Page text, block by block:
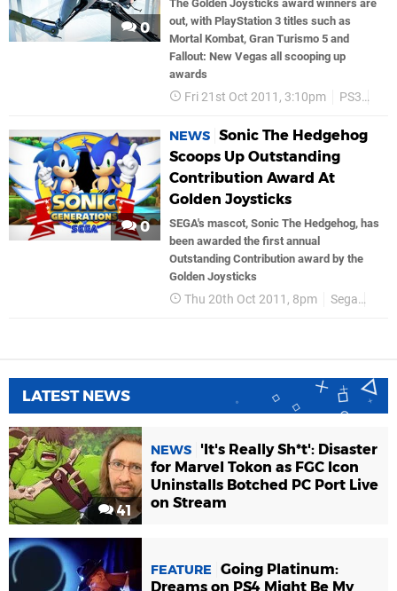
0
The Golden Joysticks award winners are
out, with PlayStation 3 titles such as
Mortal Kombat, Gran Turismo 5 and
Fallout: New Vegas all scooping up
awards
Fri 21st Oct 2011, 3:10pm PS3
0
NEWS Sonic The Hedgehog
Scoops Up Outstanding
Contribution Award At
Golden Joysticks
SEGA's mascot, Sonic The Hedgehog, has
been awarded the first annual
Outstanding Contribution award by the
Golden Joysticks
Thu 20th Oct 2011, 8pm Sega
LATEST NEWS
41
NEWS
'It's Really Sh*t': Disaster
for Marvel Tokon as FGC Icon
Uninstalls Botched PC Port Live
on Stream
FEATURE
Going Platinum:
Dreams on PS4 Might Be My